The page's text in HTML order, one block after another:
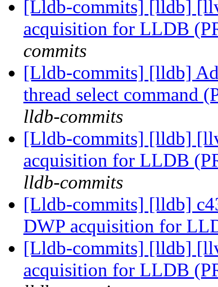
[Lldb-commits] [lldb]
acquisition for LLDB
commits
[Lldb-commits] [lldb]
thread select command
lldb-commits
[Lldb-commits] [lldb]
acquisition for LLDB
lldb-commits
[Lldb-commits] [lldb]
DWP acquisition for
[Lldb-commits] [lldb]
acquisition for LLDB